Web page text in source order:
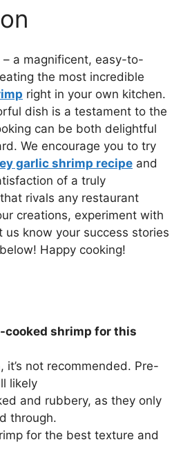
a magnificent, easy-to-
the most incredible
right in your own kitchen.
dish is a testament to the
can be both delightful
We encourage you to try
garlic shrimp recipe and
of a truly
rivals any restaurant
creations, experiment with
us know your success stories
Happy cooking!
cooked shrimp for this
it’s not recommended. Pre-
likely
and rubbery, as they only
through.
for the best texture and